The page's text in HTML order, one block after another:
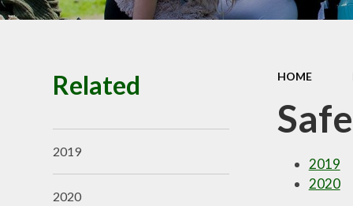
School
HOME
2019
2020
Related
2019
2020